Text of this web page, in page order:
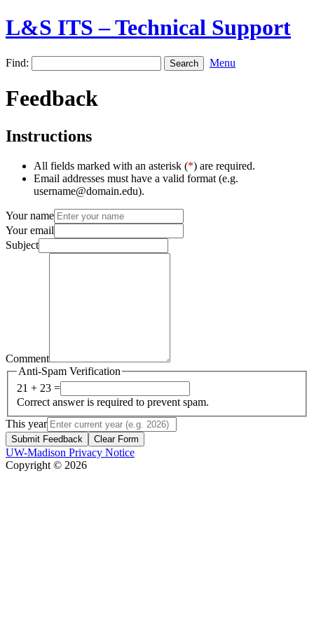
L&S ITS – Technical Support
Find: Menu
Feedback
Instructions
All fields marked with an asterisk (*) are required.
Email addresses must have a valid format (e.g.
username@domain.edu).
Your name
Your email
Subject
Comment
Anti-Spam Verification
21 + 23 =
Correct answer is required to prevent spam.
This year
Submit Feedback Clear Form
UW-Madison Privacy Notice
Copyright © 2026